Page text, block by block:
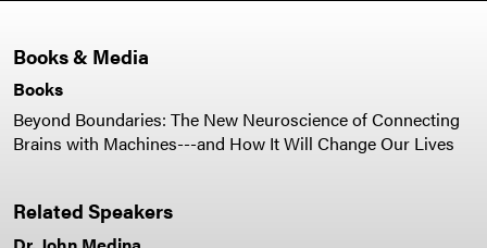
Books & Media
Books
Beyond Boundaries: The New Neuroscience of Connecting
Brains with Machines---and How It Will Change Our Lives
Related Speakers